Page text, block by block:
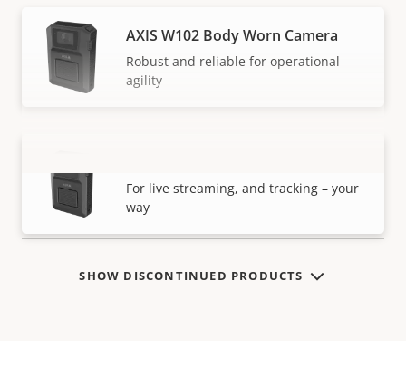
VIEW MORE
AXIS W102 Body Worn Camera
Robust and reliable for operational
agility
For live streaming, and tracking – your
way
SHOW DISCONTINUED PRODUCTS